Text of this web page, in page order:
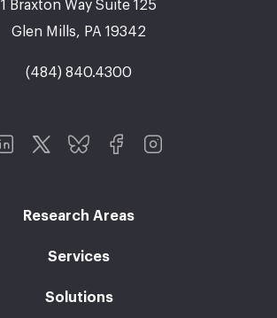
1 Braxton Way Suite 125
Glen Mills, PA 19342
(484) 840.4300
Research Areas
Services
Solutions